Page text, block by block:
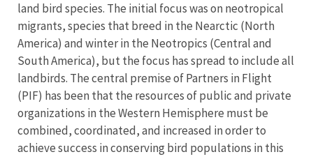
land bird species. The initial focus was on neotropical
migrants, species that breed in the Nearctic (North
America) and winter in the Neotropics (Central and
South America), but the focus has spread to include all
landbirds. The central premise of Partners in Flight
(PIF) has been that the resources of public and private
organizations in the Western Hemisphere must be
combined, coordinated, and increased in order to
achieve success in conserving bird populations in this